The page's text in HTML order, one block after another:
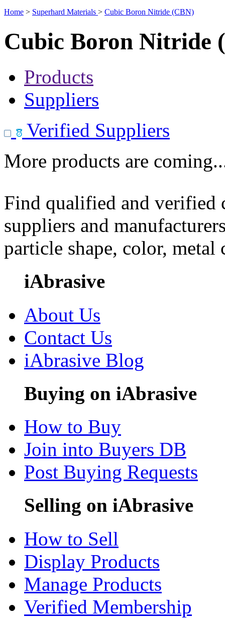
Home > Superhard Materials > Cubic Boron Nitride (CBN)
Cubic Boron Nitride
Products
Suppliers
Verified Suppliers
More products are
Find qualified and
suppliers and
particle shape, color, metal
iAbrasive
About Us
Contact Us
iAbrasive Blog
Buying on iAbrasive
How to Buy
Join into Buyers DB
Post Buying Requests
Selling on iAbrasive
How to Sell
Display Products
Manage Products
Verified Membership